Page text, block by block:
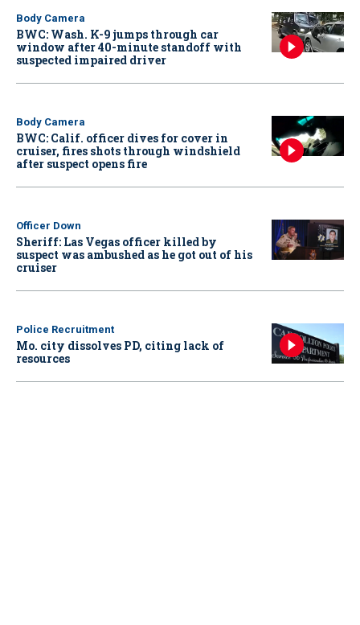
Body Camera
BWC: Wash. K-9 jumps through car
window after 40-minute standoff with
suspected impaired driver
Body Camera
BWC: Calif. officer dives for cover in
cruiser, fires shots through windshield
after suspect opens fire
Officer Down
Sheriff: Las Vegas officer killed by
suspect was ambushed as he got out of his
cruiser
Police Recruitment
Mo. city dissolves PD, citing lack of
resources